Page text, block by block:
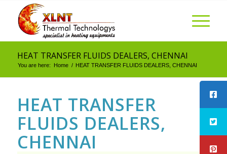
HEAT TRANSFER FLUIDS DEALERS, CHENNAI
You are here: Home / HEAT TRANSFER FLUIDS DEALERS, CHENNAI
HEAT TRANSFER
FLUIDS DEALERS,
CHENNAI